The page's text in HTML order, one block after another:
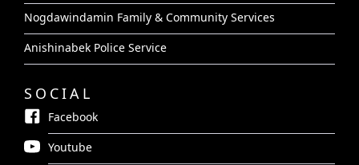
Nogdawindamin Family & Community Services
Anishinabek Police Service
SOCIAL
Facebook
Youtube